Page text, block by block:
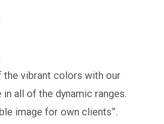
the vibrant colors with our
all of the dynamic ranges.
image for own clients”.